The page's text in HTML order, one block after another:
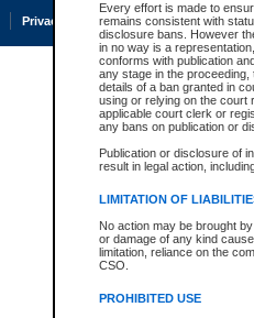
Every effort is made to
remains consistent with
disclosure bans. However
in no way is a
conforms with publication
any stage in the
details of a ban granted in
using or relying on the court
applicable court clerk or
any bans on publication or
Publication or disclosure of
result in legal action,
LIMITATION OF
No action may be brought
or damage of any kind
limitation, reliance on the
CSO.
PROHIBITED USE
Privacy Accessibility